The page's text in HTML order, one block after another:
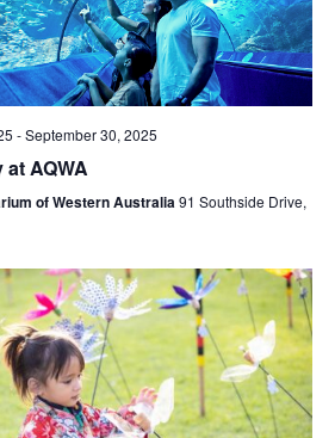
-September 30, 2025
at AQWA
of Western Australia91 Southside Drive,